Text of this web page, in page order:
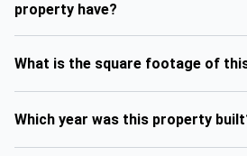
property have?
What is the square footage of
Which year was this property